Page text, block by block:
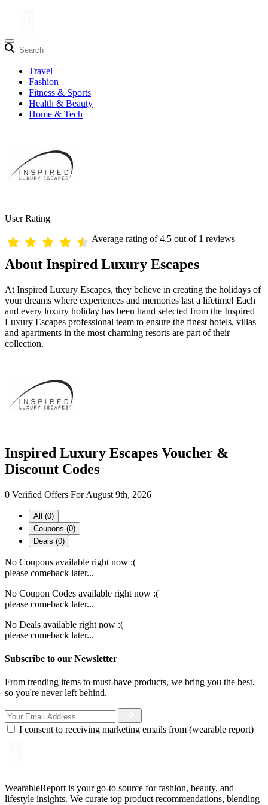
Travel
Fashion
Fitness & Sports
Health & Beauty
Home & Tech
User Rating
Average rating of 4.5 out of 1 reviews
About Inspired Luxury Escapes
At Inspired Luxury Escapes, they believe in creating the holidays of
your dreams where experiences and memories last a lifetime! Each
and every luxury holiday has been hand selected from the Inspired
Luxury Escapes professional team to ensure the finest hotels, villas
and apartments in the most charming resorts are part of their
collection.
Inspired Luxury Escapes Voucher &
Discount Codes
0 Verified Offers For August 9th, 2026
All (0)
Coupons (0)
Deals (0)
No Coupons available right now :(
please comeback later...
No Coupon Codes available right now :(
please comeback later...
No Deals available right now :(
please comeback later...
Subscribe to our Newsletter
From trending items to must-have products, we bring you the best,
so you're never left behind.
I consent to receiving marketing emails from (wearable report)
WearableReport is your go-to source for fashion, beauty, and
lifestyle insights. We curate top product recommendations, blending